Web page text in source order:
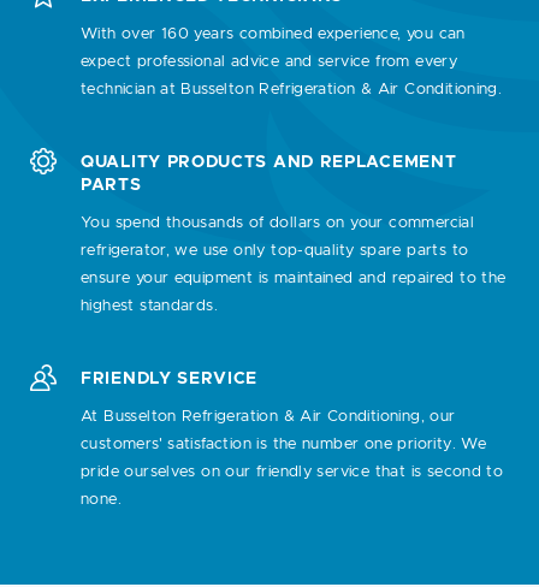
With over 160 years combined experience, you can
expect professional advice and service from every
technician at Busselton Refrigeration & Air Conditioning.
QUALITY PRODUCTS AND REPLACEMENT
PARTS
You spend thousands of dollars on your commercial
refrigerator, we use only top-quality spare parts to
ensure your equipment is maintained and repaired to the
highest standards.
FRIENDLY SERVICE
At Busselton Refrigeration & Air Conditioning, our
customers' satisfaction is the number one priority. We
pride ourselves on our friendly service that is second to
none.